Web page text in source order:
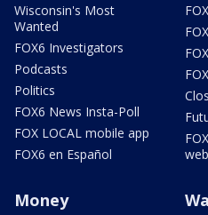
Wisconsin's Most
Wanted
FOX6 Investigators
Podcasts
Politics
FOX6 News Insta-Poll
FOX LOCAL mobile app
FOX6 en Español
Money